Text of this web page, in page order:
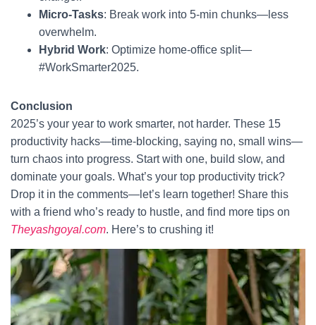
Micro-Tasks: Break work into 5-min chunks—less
overwhelm.
Hybrid Work: Optimize home-office split—
#WorkSmarter2025.
Conclusion
2025’s your year to work smarter, not harder. These 15
productivity hacks—time-blocking, saying no, small wins—
turn chaos into progress. Start with one, build slow, and
dominate your goals. What’s your top productivity trick?
Drop it in the comments—let’s learn together! Share this
with a friend who’s ready to hustle, and find more tips on
Theyashgoyal.com. Here’s to crushing it!